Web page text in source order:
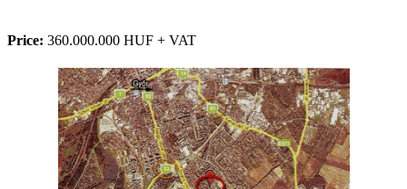
Price: 360.000.000 HUF + VAT